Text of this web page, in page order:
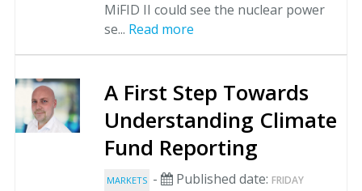
MiFID II could see the nuclear power
se... Read more
A First Step Towards
Understanding Climate
Fund Reporting
MARKETS - Published date: FRIDAY